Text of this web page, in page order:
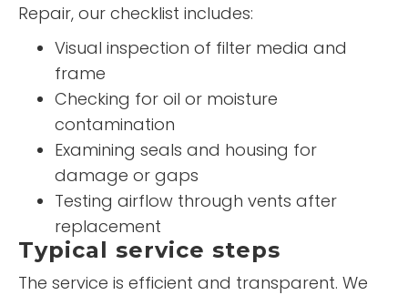
Repair, our checklist includes:
Visual inspection of filter media and
frame
Checking for oil or moisture
contamination
Examining seals and housing for
damage or gaps
Testing airflow through vents after
replacement
Typical service steps
The service is efficient and transparent. We